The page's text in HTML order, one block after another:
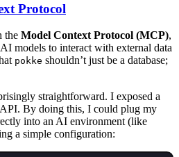
Protocol
the Model Context Protocol (MCP),
models to interact with external data
pokke shouldn’t just be a database;
straightforward. I exposed a
API. By doing this, I could plug my
into an AI environment (like
a simple configuration: